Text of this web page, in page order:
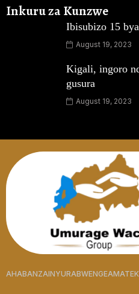
Inkuru za Kunzwe
Ibisubizo 15
August 19, 2023
Kigali, ingoro
gusura
August 19, 2023
AHABANZAINYURABWENGE